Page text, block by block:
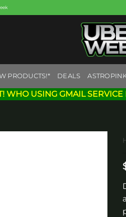
PRODUCTS!* DEALS
WHO USING GMAIL